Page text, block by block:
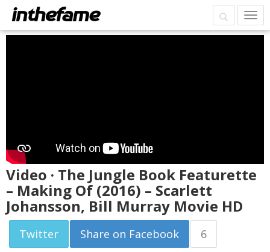
Video · The Jungle Book Featurette
– Making Of (2016) – Scarlett
Johansson, Bill Murray Movie HD
Twitter Share on Facebook 6